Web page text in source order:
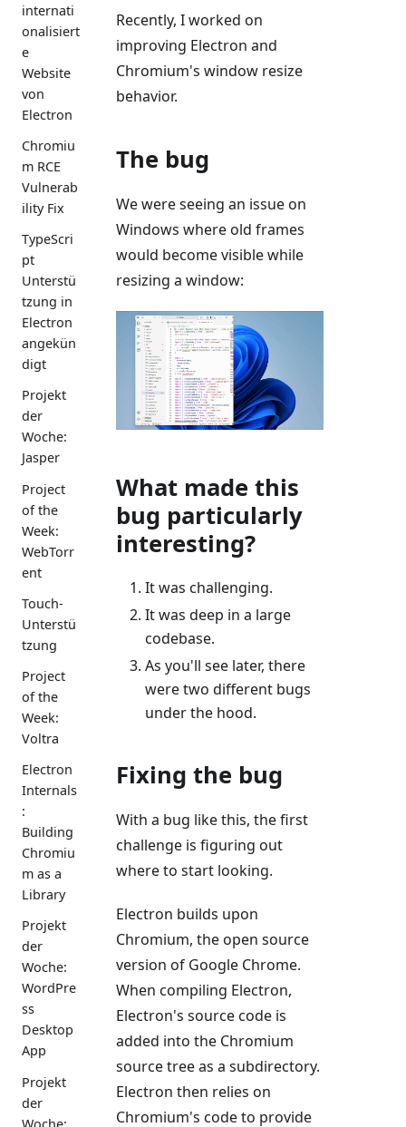
internati
onalisiert
e
Website
von
Electron
Chromiu
m RCE
Vulnerab
ility Fix
TypeScri
pt
Unterstü
tzung in
Electron
angekün
digt
Projekt
der
Woche:
Jasper
Project
of the
Week:
WebTorr
ent
Touch-
Unterstü
tzung
Project
of the
Week:
Voltra
Electron
Internals
:
Building
Chromiu
m as a
Library
Projekt
der
Woche:
WordPre
ss
Desktop
App
Projekt
der
Woche:
Recently, I worked on
improving Electron and
Chromium's window resize
behavior.
The bug
We were seeing an issue on
Windows where old frames
would become visible while
resizing a window:
What made this
bug particularly
interesting?
It was challenging.
It was deep in a large
codebase.
As you'll see later, there
were two different bugs
under the hood.
Fixing the bug
With a bug like this, the first
challenge is figuring out
where to start looking.
Electron builds upon
Chromium, the open source
version of Google Chrome.
When compiling Electron,
Electron's source code is
added into the Chromium
source tree as a subdirectory.
Electron then relies on
Chromium's code to provide